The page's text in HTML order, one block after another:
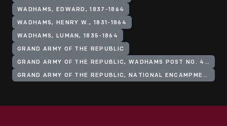
WADHAMS, EDWARD, 1837-1864
WADHAMS, HENRY W., 1831-1864
WADHAMS, LUMAN, 1835-1864
GRAND ARMY OF THE REPUBLIC
GRAND ARMY OF THE REPUBLIC, WADHAMS POST NO. 49 (WATERBURY, CONN.)
GRAND ARMY OF THE REPUBLIC, NATIONAL ENCAMPMENT (24TH: 1890: BOSTON, MASS.)